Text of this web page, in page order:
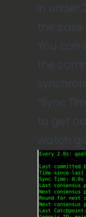
in under
the
You can
the
“Sync
to get
watch